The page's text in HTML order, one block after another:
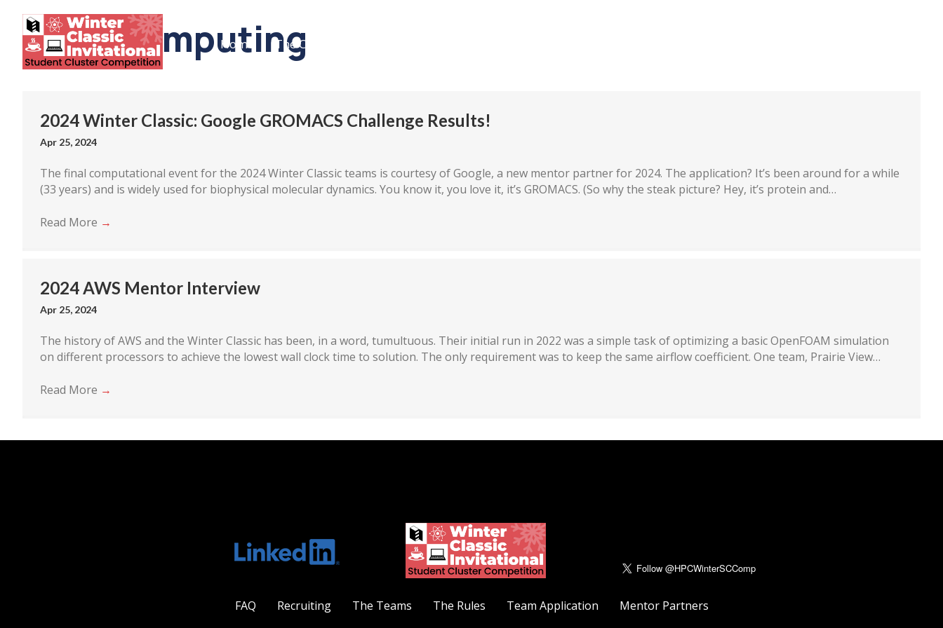
Home The Competition
supercomputing
2024 Winter Classic: Google GROMACS Challenge Results!
Apr 25, 2024
The final computational event for the 2024 Winter Classic teams is courtesy of Google, a new mentor partner for 2024. The application? It’s been around for a while
(33 years) and is widely used for biophysical molecular dynamics. You know it, you love it, it’s GROMACS. (So why the steak picture? Hey, it’s protein and…
Read More →
2024 AWS Mentor Interview
Apr 25, 2024
The history of AWS and the Winter Classic has been, in a word, tumultuous. Their initial run in 2022 was a simple task of optimizing a basic OpenFOAM simulation
on different processors to achieve the lowest wall clock time to solution. The only requirement was to keep the same airflow coefficient. One team, Prairie View…
Read More →
FAQ Recruiting The Teams The Rules Team Application Mentor Partners